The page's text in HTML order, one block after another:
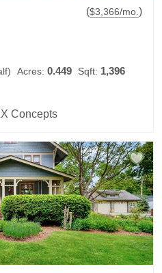
($3,366/mo.)
Acres: 0.449 Sqft: 1,396
Concepts